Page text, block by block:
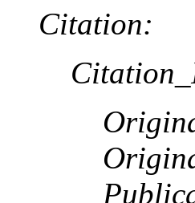
Citation: